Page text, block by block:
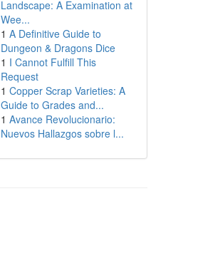
Landscape: A Examination at
Wee...
1 A Definitive Guide to
Dungeon & Dragons Dice
1 I Cannot Fulfill This
Request
1 Copper Scrap Varieties: A
Guide to Grades and...
1 Avance Revolucionario:
Nuevos Hallazgos sobre l...